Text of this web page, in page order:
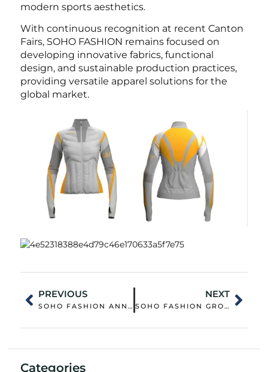
modern sports aesthetics.
With continuous recognition at recent Canton
Fairs, SOHO FASHION remains focused on
developing innovative fabrics, functional
design, and sustainable production practices,
providing versatile apparel solutions for the
global market.
PREVIOUS
SOHO FASHION ANNOUNCES PARTICIPATION IN THE 138TH CANTON FAIR
NEXT
SOHO FASHION GROUP AND NANJING NORMAL UNIVERSITY OF SPECIAL EDUCATION COLLABORATE ON INCLUSIVE FASHION INNOVATION
Categories